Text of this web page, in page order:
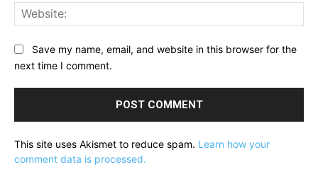
Save my name, email, and website in this browser for the
next time I comment.
This site uses Akismet to reduce spam. Learn how your
comment data is processed.